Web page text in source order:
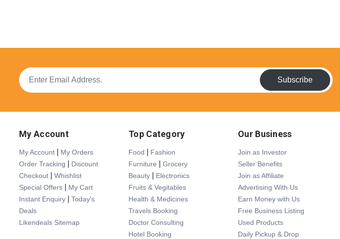
Subscribe
My Account
My Account
My Orders
Order Tracking
Discount
Checkout
Whishlist
Special Offers
My Cart
Instant Enquiry
Today's
Deals
Likendeals Sitemap
Top Category
Food
Fashion
Furniture
Grocery
Beauty
Electronics
Fruits & Vegitables
Health & Medicines
Travels Booking
Doctor Consulting
Hotel Booking
Our Business
Join as Investor
Seller Benefits
Join as Affiliate
Advertising With Us
Earn Money with Us
Free Business Listing
Used Products
Daily Pickup & Drop